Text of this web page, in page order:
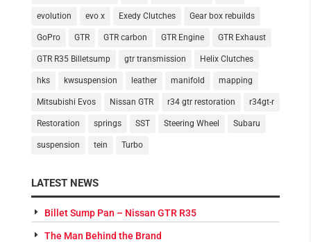
evolution evo x Exedy Clutches Gear box rebuilds
GoPro GTR GTR carbon GTR Engine GTR Exhaust
GTR R35 Billetsump gtr transmission Helix Clutches
hks kwsuspension leather manifold mapping
Mitsubishi Evos Nissan GTR r34 gtr restoration r34gt-r
Restoration springs SST Steering Wheel Subaru
suspension tein Turbo
LATEST NEWS
Billet Sump Pan – Nissan GTR R35
The Man Behind the Brand